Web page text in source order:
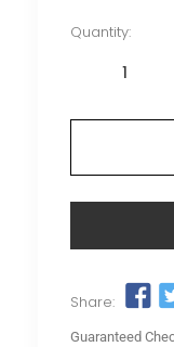
Quantity:
Share:
Guaranteed